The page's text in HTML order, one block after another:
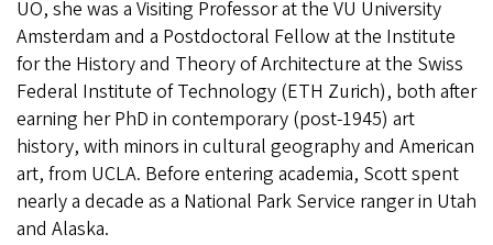
UO, she was a Visiting Professor at the VU University
Amsterdam and a Postdoctoral Fellow at the Institute
for the History and Theory of Architecture at the Swiss
Federal Institute of Technology (ETH Zurich), both after
earning her PhD in contemporary (post-1945) art
history, with minors in cultural geography and American
art, from UCLA. Before entering academia, Scott spent
nearly a decade as a National Park Service ranger in Utah
and Alaska.